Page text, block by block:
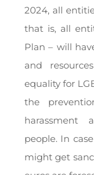
2024, all
that is, all
Plan – will
and
equality for
the
harassment
people. In
might get